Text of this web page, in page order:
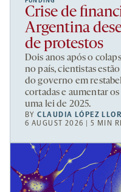
Crise de
Argentina
de protestos
Dois anos após o
no país, cientistas
do governo em
cortadas e aumentar
uma lei de 2025.
BYCLAUDIA LÓPEZ
6 AUGUST 2026 | 5 MIN